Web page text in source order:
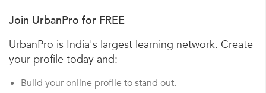
Join UrbanPro for FREE
UrbanPro is India's largest learning network. Create
your profile today and:
Build your online profile to stand out.